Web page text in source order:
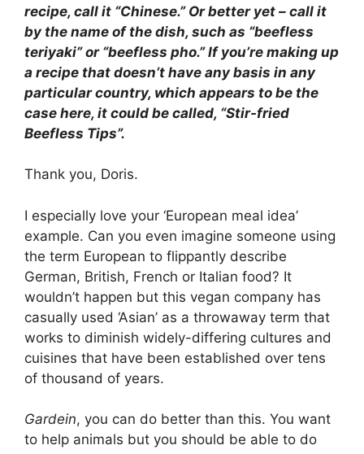
recipe, call it “Chinese.” Or better yet – call it
by the name of the dish, such as “beefless
teriyaki” or “beefless pho.” If you’re making up
a recipe that doesn’t have any basis in any
particular country, which appears to be the
case here, it could be called, “Stir-fried
Beefless Tips”.
Thank you, Doris.
I especially love your ‘European meal idea’
example. Can you even imagine someone using
the term European to flippantly describe
German, British, French or Italian food? It
wouldn’t happen but this vegan company has
casually used ‘Asian’ as a throwaway term that
works to diminish widely-differing cultures and
cuisines that have been established over tens
of thousand of years.
Gardein, you can do better than this. You want
to help animals but you should be able to do